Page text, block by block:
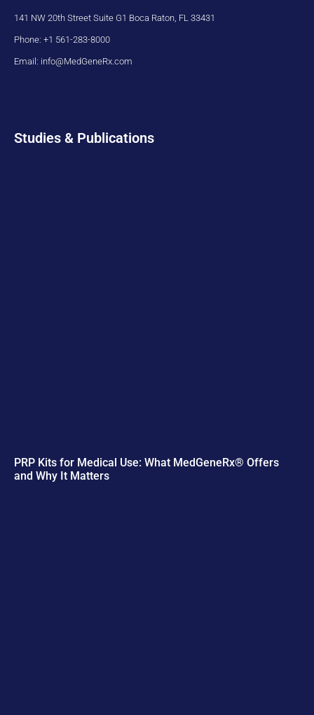
141 NW 20th Street Suite G1 Boca Raton, FL 33431
Phone: +1 561-283-8000
Email: info@MedGeneRx.com
Studies & Publications
PRP Kits for Medical Use: What MedGeneRx® Offers
and Why It Matters